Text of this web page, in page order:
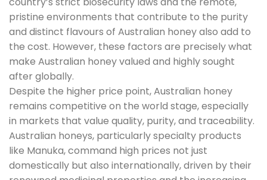
pristine environments that contribute to the purity
and distinct flavours of Australian honey also add to
the cost. However, these factors are precisely what
make Australian honey valued and highly sought
after globally.
Despite the higher price point, Australian honey
remains competitive on the world stage, especially
in markets that value quality, purity, and traceability.
Australian honeys, particularly specialty products
like Manuka, command high prices not just
domestically but also internationally, driven by their